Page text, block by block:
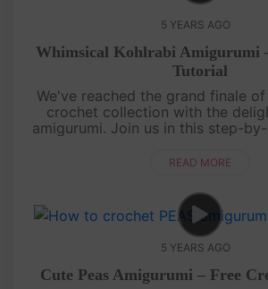
5 YEARS AGO
Whimsical Kohlrabi Amigurumi
Tutorial
We've reached the grand finale
crochet collection with the
amigurumi. Join us in this step-
This whimsical koh....
READ MORE
5 YEARS AGO
Cute Peas Amigurumi – Free